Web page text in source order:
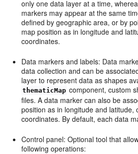
only one data layer at a time,
markers may appear at the same
defined by geographic area, or by
map position as in longitude and
coordinates.
Data markers and labels: Data
data collection and can be
layer to represent data as shapes
thematicMap component, custom
files. A data marker can also be
position as in longitude and latitude,
coordinates. By default, each data
Control panel: Optional tool that
following operations: